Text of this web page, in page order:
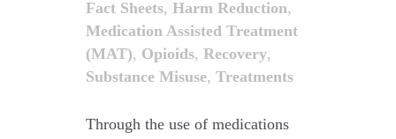
Fact Sheets, Harm Reduction,
Medication Assisted Treatment
(MAT), Opioids, Recovery,
Substance Misuse, Treatments
Through the use of medications